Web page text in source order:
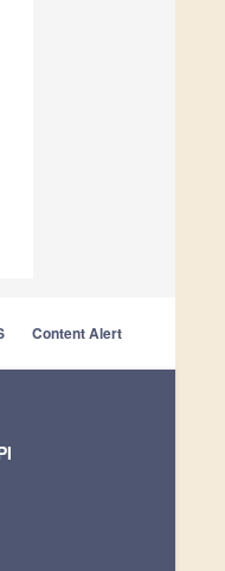
Content Alert